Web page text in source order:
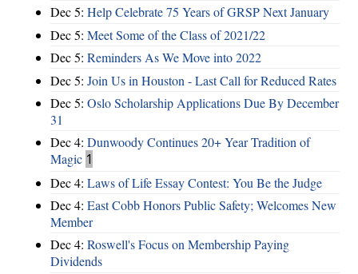
Dec 5: Help Celebrate 75 Years of GRSP Next January
Dec 5: Meet Some of the Class of 2021/22
Dec 5: Reminders As We Move into 2022
Dec 5: Join Us in Houston - Last Call for Reduced Rates
Dec 5: Oslo Scholarship Applications Due By December
31
Dec 4: Dunwoody Continues 20+ Year Tradition of
Magic 1
Dec 4: Laws of Life Essay Contest: You Be the Judge
Dec 4: East Cobb Honors Public Safety; Welcomes New
Member
Dec 4: Roswell's Focus on Membership Paying
Dividends